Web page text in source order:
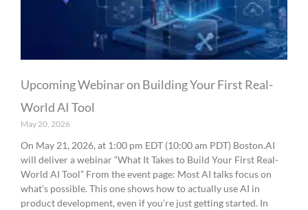
Upcoming Webinar on Building Your First Real-
World AI Tool
May 20, 2026
On May 21, 2026, at 1:00 pm EDT (10:00 am PDT) Boston.AI
will deliver a webinar “What It Takes to Build Your First Real-
World AI Tool” From the event page: Most AI talks focus on
what’s possible. This one shows how to actually use AI in
product development, even if you’re just getting started. In